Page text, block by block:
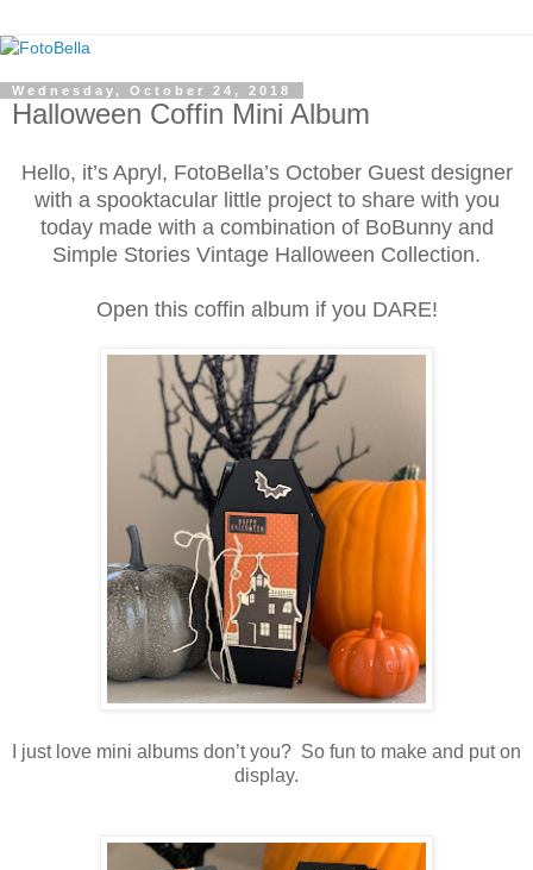
Wednesday, October 24, 2018
Halloween Coffin Mini Album
Hello, it’s Apryl, FotoBella’s October Guest designer
with a spooktacular little project to share with you
today made with a combination of BoBunny and
Simple Stories Vintage Halloween Collection.
Open this coffin album if you DARE!
I just love mini albums don’t you? So fun to make and put on
display.